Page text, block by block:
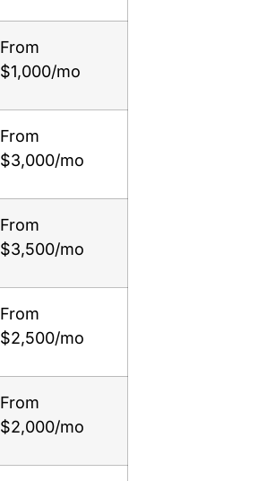
From
$1,000/mo
From
$3,000/mo
From
$3,500/mo
From
$2,500/mo
From
$2,000/mo